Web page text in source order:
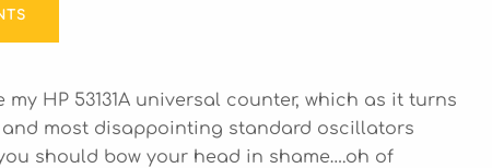
HP 53131A universal counter, which as it turns
most disappointing standard oscillators
should bow your head in shame….oh of